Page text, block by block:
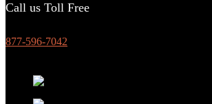
Call us Toll Free
877-596-7042